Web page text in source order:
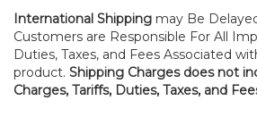
International Shipping may Be
Customers are Responsible For All
Duties, Taxes, and Fees Associated
product. Shipping Charges does not
Charges, Tariffs, Duties, Taxes, and